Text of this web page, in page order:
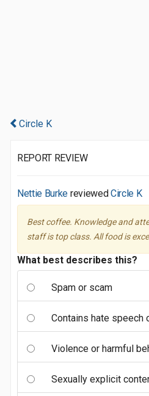
Circle K
REPORT REVIEW
Nettie Burke reviewedCircle K
Best coffee. Knowledge and
staff is top class. All food is
What best describes this?
Spam or scam
Contains hate speech
Violence or harmful
Sexually explicit